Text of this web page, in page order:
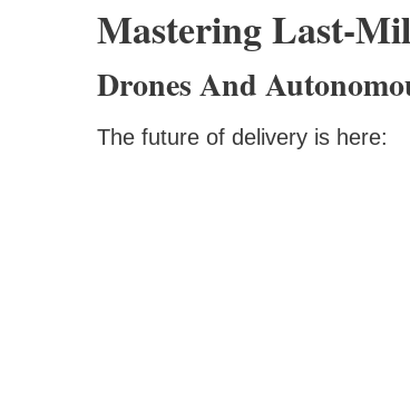
Mastering Last-
Drones And
The future of delivery is here: